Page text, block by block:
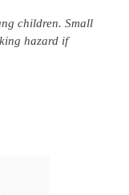
children. Small
hazard if